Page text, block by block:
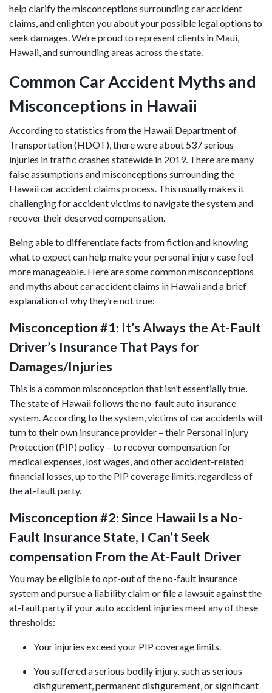
help clarify the misconceptions surrounding car accident
claims, and enlighten you about your possible legal options to
seek damages. We’re proud to represent clients in Maui,
Hawaii, and surrounding areas across the state.
Common Car Accident Myths and
Misconceptions in Hawaii
According to statistics from the Hawaii Department of
Transportation (HDOT), there were about 537 serious
injuries in traffic crashes statewide in 2019. There are many
false assumptions and misconceptions surrounding the
Hawaii car accident claims process. This usually makes it
challenging for accident victims to navigate the system and
recover their deserved compensation.
Being able to differentiate facts from fiction and knowing
what to expect can help make yourpersonal injury casefeel
more manageable. Here are some common misconceptions
and myths about car accident claims in Hawaii and a brief
explanation of why they’re not true:
Misconception #1: It’s Always the At-Fault
Driver’s Insurance That Pays for
Damages/Injuries
This is a common misconception that isn’t essentially true.
The state of Hawaii follows the no-fault auto insurance
system. According to the system, victims of car accidents will
turn to their own insurance provider – their Personal Injury
Protection (PIP) policy – to recover compensation for
medical expenses, lost wages, and other accident-related
financial losses, up to the PIP coverage limits, regardless of
the at-fault party.
Misconception #2: Since Hawaii Is a No-
Fault Insurance State, I Can’t Seek
compensation From the At-Fault Driver
You may be eligible to opt-out of the no-fault insurance
system and pursue a liability claim or file a lawsuit against the
at-fault party if your auto accident injuries meet any of these
thresholds:
Your injuries exceed your PIP coverage limits.
You suffered a serious bodily injury, such as serious
disfigurement, permanent disfigurement, or significant